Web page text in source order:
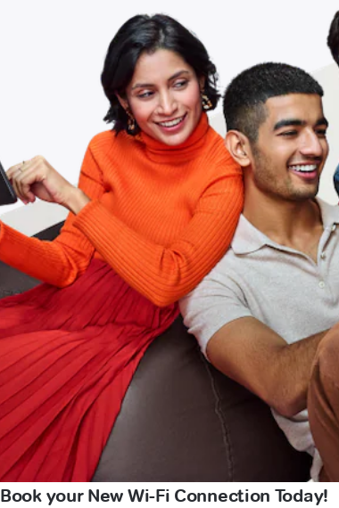
Book your New Wi-Fi Connection Today!